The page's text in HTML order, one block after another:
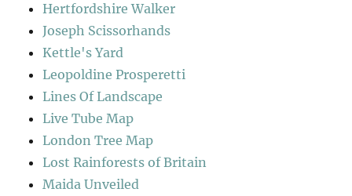
Hertfordshire Walker
Joseph Scissorhands
Kettle's Yard
Leopoldine Prosperetti
Lines Of Landscape
Live Tube Map
London Tree Map
Lost Rainforests of Britain
Maida Unveiled